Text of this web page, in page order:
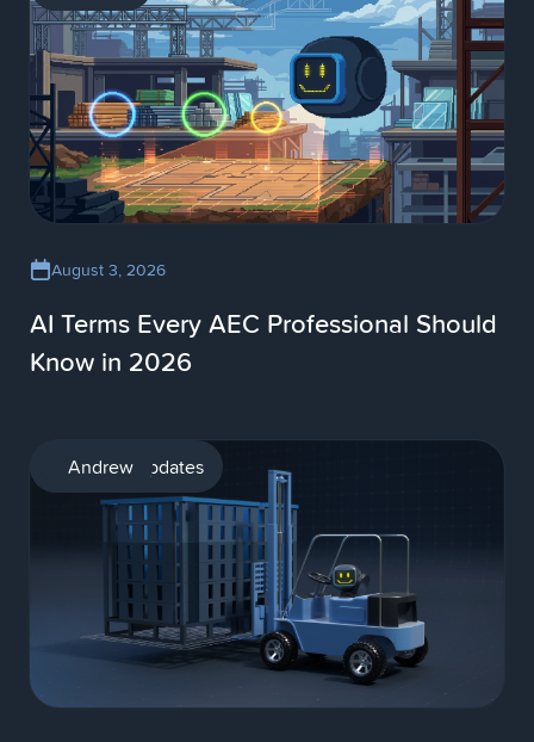
August 3, 2026
AI Terms Every AEC Professional Should
Know in 2026
Product updates
Andrew